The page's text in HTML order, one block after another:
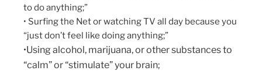
to do anything;”
• Surfing the Net or watching TV all day because you
“just don’t feel like doing anything;”
•Using alcohol, marijuana, or other substances to
“calm” or “stimulate” your brain;